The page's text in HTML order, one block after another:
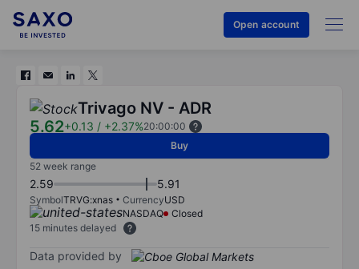
Open account
Trivago NV - ADR
5.62+0.13 / +2.37%20:00:00
Buy
52 week range
2.59 5.91
SymbolTRVG:xnas CurrencyUSD
NASDAQ
Closed
15 minutes delayed
Data provided by